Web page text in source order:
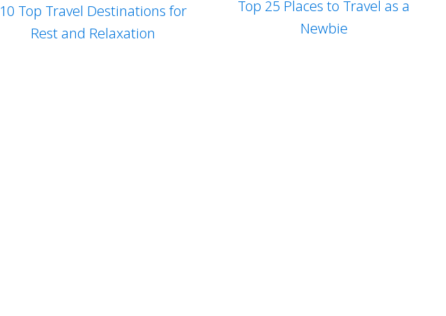
10 Top Travel Destinations for
Rest and Relaxation
Top 25 Places to Travel as a
Newbie